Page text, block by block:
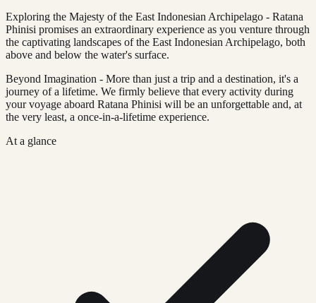
Exploring the Majesty of the East Indonesian Archipelago - Ratana
Phinisi promises an extraordinary experience as you venture through
the captivating landscapes of the East Indonesian Archipelago, both
above and below the water's surface.
Beyond Imagination - More than just a trip and a destination, it's a
journey of a lifetime. We firmly believe that every activity during
your voyage aboard Ratana Phinisi will be an unforgettable and, at
the very least, a once-in-a-lifetime experience.
At a glance